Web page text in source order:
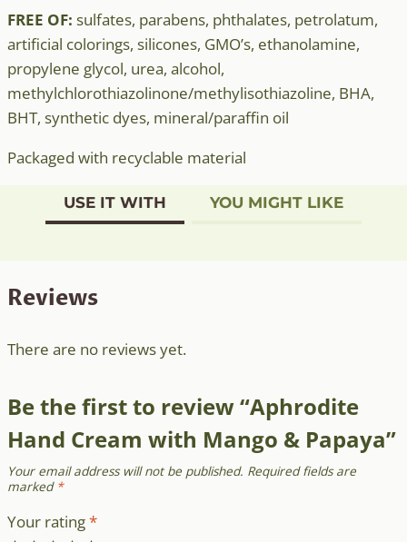
FREE OF: sulfates, parabens, phthalates, petrolatum,
artificial colorings, silicones, GMO’s, ethanolamine,
propylene glycol, urea, alcohol,
methylchlorothiazolinone/methylisothiazoline, BHA,
BHT, synthetic dyes, mineral/paraffin oil
Packaged with recyclable material
USE IT WITH YOU MIGHT LIKE
Reviews
There are no reviews yet.
Be the first to review “Aphrodite
Hand Cream with Mango & Papaya”
Your email address will not be published. Required fields are
marked *
Your rating*